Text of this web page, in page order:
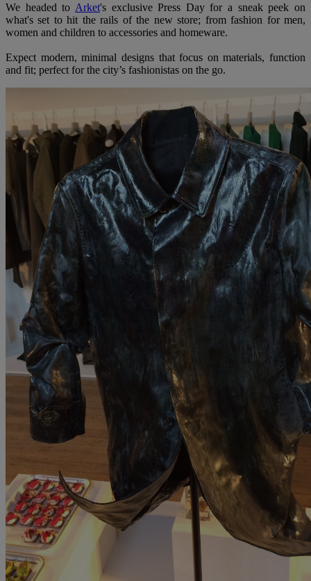
We headed to Arket's exclusive Press Day for a sneak peek on
what's set to hit the rails of the new store; from fashion for men,
women and children to accessories and homeware.
Expect modern, minimal designs that focus on materials, function
and fit; perfect for the city’s fashionistas on the go.